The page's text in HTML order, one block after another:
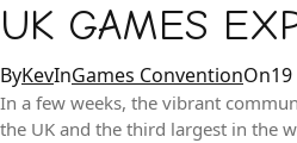
UK GAMES
ByKevCategories
InGames Convention
on
On
In a few weeks, the vibrant
the UK and the third largest in the